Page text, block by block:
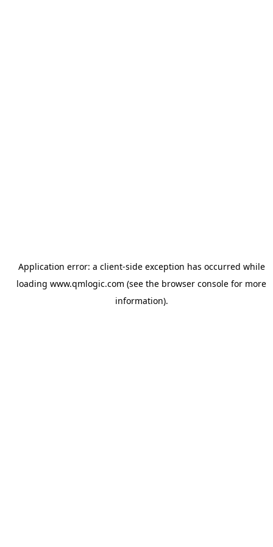
Application error: a client-side exception has occurred while
loading www.qmlogic.com (see the browser console for more
information).